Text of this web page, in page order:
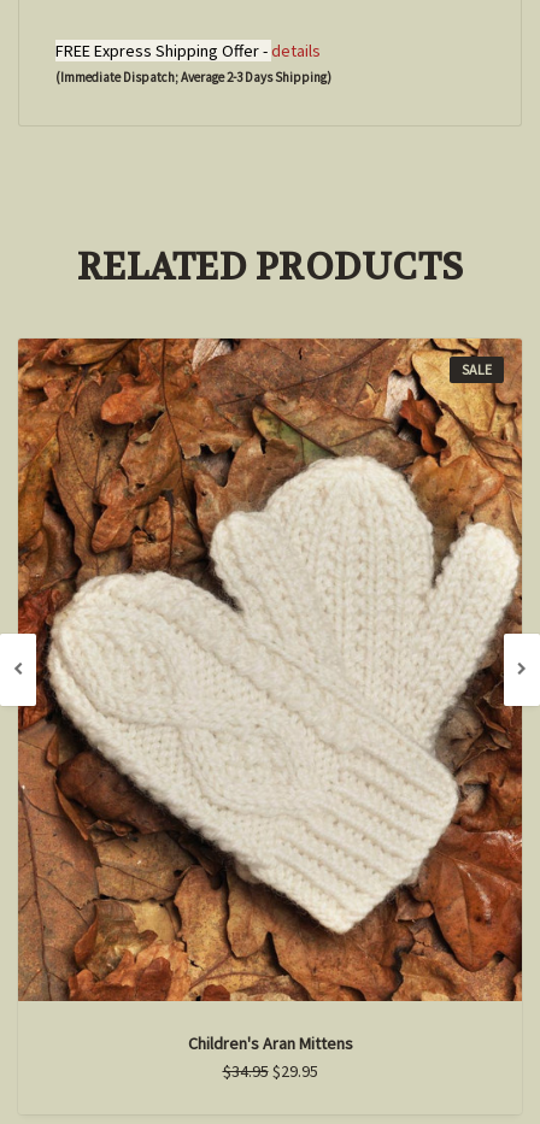
FREE Express Shipping Offer -details
(Immediate Dispatch; Average 2-3 Days Shipping)
RELATED PRODUCTS
SALE
Children's Aran Mittens
$34.95$29.95